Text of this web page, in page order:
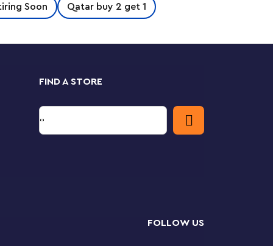
Soon Qatar buy 2 get 1
FIND A STORE
FOLLOW US